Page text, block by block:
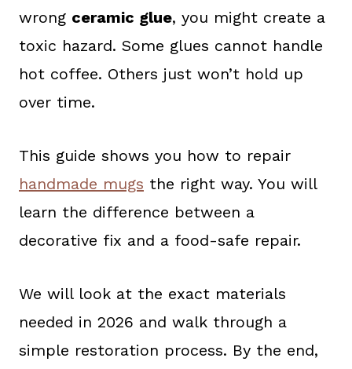
wrong ceramic glue, you might create a
toxic hazard. Some glues cannot handle
hot coffee. Others just won’t hold up
over time.
This guide shows you how to repair
handmade mugs the right way. You will
learn the difference between a
decorative fix and a food-safe repair.
We will look at the exact materials
needed in 2026 and walk through a
simple restoration process. By the end,